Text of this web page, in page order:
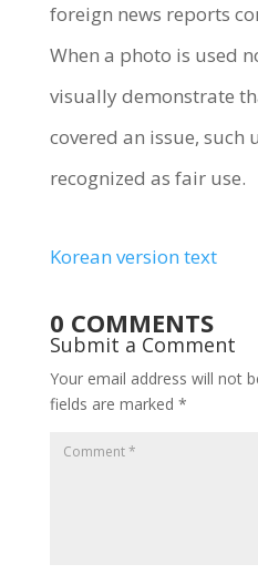
foreign news reports
When a photo is used
visually demonstrate
covered an issue, such
recognized as fair use.
Korean version text
0 COMMENTS
Submit a Comment
Your email address will not
fields are marked *